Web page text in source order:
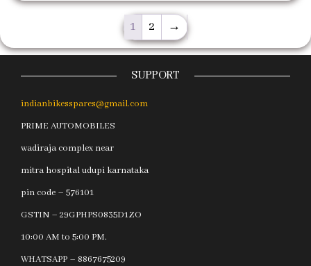
1 2 →
SUPPORT
indianbikesspares@gmail.com
PRIME AUTOMOBILES
wadiraja complex near
mitra hospital udupi karnataka
pin code – 576101
GSTIN – 29GPHPS0835D1ZO
10:00 AM to 5:00 PM.
WHATSAPP – 8867675209